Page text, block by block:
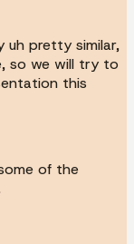
pretty similar,
so we will try to
this
of the